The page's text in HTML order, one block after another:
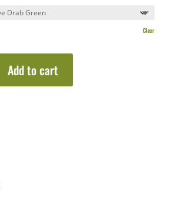
Clear
Add to cart